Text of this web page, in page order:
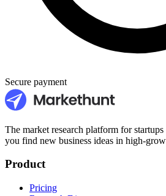
Secure payment
The market research platform for
you find new business ideas in high-
Product
Pricing